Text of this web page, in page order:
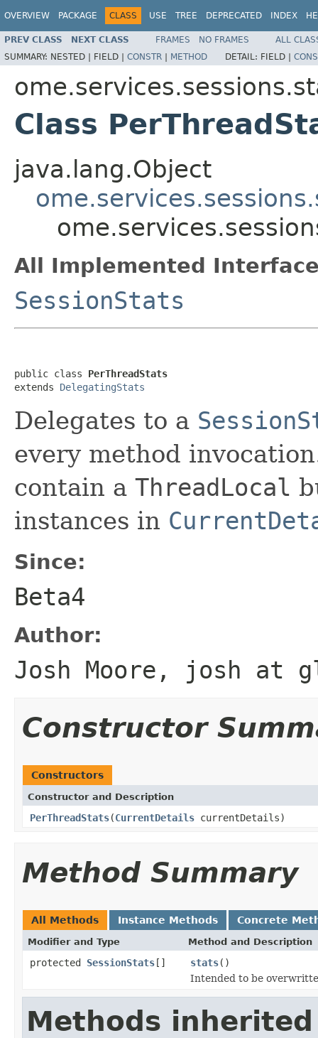
OVERVIEW PACKAGE CLASS USE TREE DEPRECATED INDEX
PREV CLASS NEXT CLASS FRAMES NO FRAMES
ALL
SUMMARY: NESTED | FIELD | CONSTR | METHOD DETAIL: FIELD |
Class
java.lang.Object
All Implemented
SessionStats
public class PerThreadStats
extends DelegatingStats
Delegates to a
every method
contain a ThreadLocal
instances in
Since:
Beta4
Author:
Josh Moore, josh at
Constructor
Constructors
Constructor and Description
PerThreadStats(CurrentDetails currentDetails)
Method Summary
All Methods Instance Methods Concrete
Modifier and Type Method and Description
protected SessionStats[] stats()
Intended to be
Methods